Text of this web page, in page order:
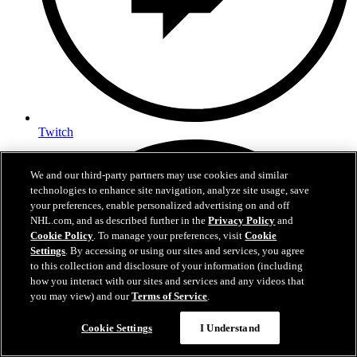
Twitch
We and our third-party partners may use cookies and similar
technologies to enhance site navigation, analyze site usage, save
your preferences, enable personalized advertising on and off
NHL.com, and as described further in thePrivacy Policy and
Cookie Policy. To manage your preferences, visitCookie
Settings. By accessing or using our sites and services, you agree
to this collection and disclosure of your information (including
how you interact with our sites and services and any videos that
you may view) and ourTerms of Service.
Cookie Settings I Understand